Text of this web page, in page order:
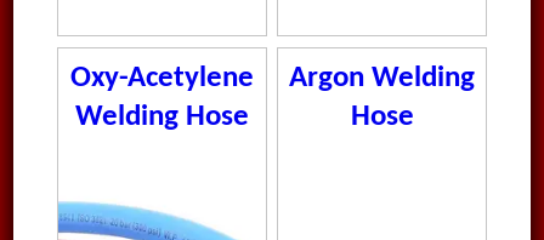
Oxy-Acetylene
Welding Hose
Argon Welding
Hose